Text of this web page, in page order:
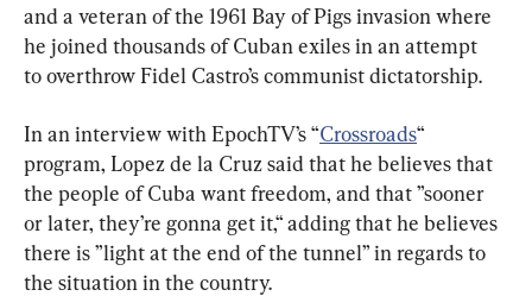
and a veteran of the 1961 Bay of Pigs invasion where
he joined thousands of Cuban exiles in an attempt
to overthrow Fidel Castro’s communist dictatorship.
In an interview with EpochTV’s “Crossroads“
program, Lopez de la Cruz said that he believes that
the people of Cuba want freedom, and that ”sooner
or later, they’re gonna get it,“ adding that he believes
there is ”light at the end of the tunnel” in regards to
the situation in the country.